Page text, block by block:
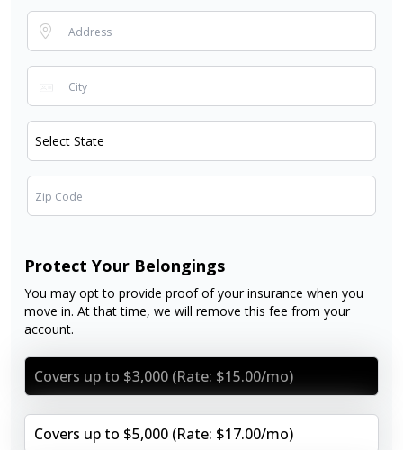
Protect Your Belongings
You may opt to provide proof of your insurance when you
move in. At that time, we will remove this fee from your
account.
Covers up to $3,000 (Rate: $15.00/mo)
Covers up to $5,000 (Rate: $17.00/mo)